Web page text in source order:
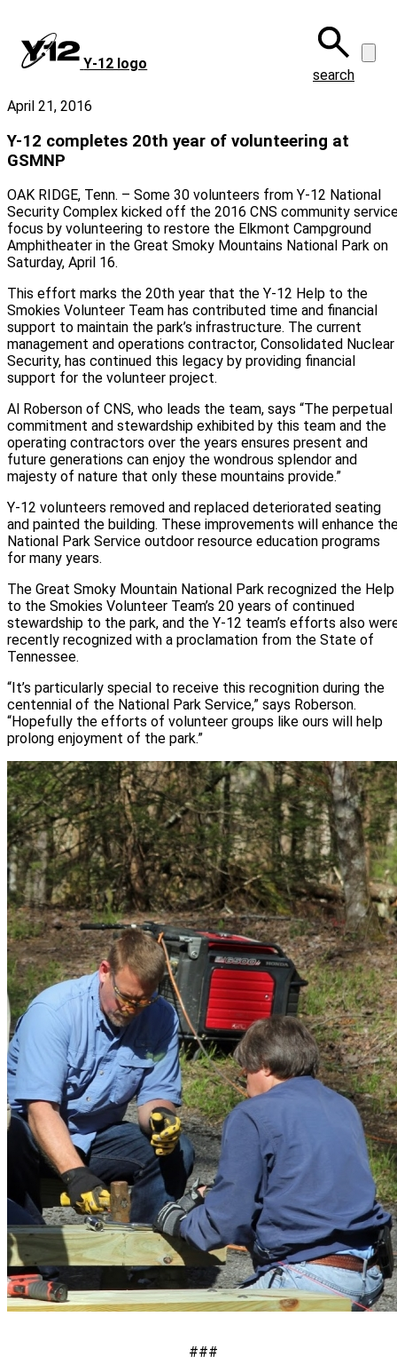
main
content
Y‑12 logo
search
April 21, 2016
Y-12 completes 20th year of volunteering at
GSMNP
OAK RIDGE, Tenn. – Some 30 volunteers from Y-12 National
Security Complex kicked off the 2016 CNS community
focus by volunteering to restore the Elkmont Campground
Amphitheater in the Great Smoky Mountains National Park on
Saturday, April 16.
This effort marks the 20th year that the Y-12 Help to the
Smokies Volunteer Team has contributed time and financial
support to maintain the park’s infrastructure. The current
management and operations contractor, Consolidated Nuclear
Security, has continued this legacy by providing financial
support for the volunteer project.
Al Roberson of CNS, who leads the team, says “The perpetual
commitment and stewardship exhibited by this team and the
operating contractors over the years ensures present and
future generations can enjoy the wondrous splendor and
majesty of nature that only these mountains provide.”
Y-12 volunteers removed and replaced deteriorated seating
and painted the building. These improvements will enhance
National Park Service outdoor resource education programs
for many years.
The Great Smoky Mountain National Park recognized the Help
to the Smokies Volunteer Team’s 20 years of continued
stewardship to the park, and the Y-12 team’s efforts also
recently recognized with a proclamation from the State of
Tennessee.
“It’s particularly special to receive this recognition during the
centennial of the National Park Service,” says Roberson.
“Hopefully the efforts of volunteer groups like ours will help
prolong enjoyment of the park.”
###